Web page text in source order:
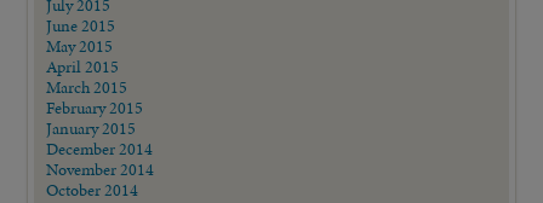
July 2015
June 2015
May 2015
April 2015
March 2015
February 2015
January 2015
December 2014
November 2014
October 2014